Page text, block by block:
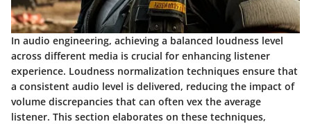
In audio engineering, achieving a balanced loudness level
across different media is crucial for enhancing listener
experience. Loudness normalization techniques ensure that
a consistent audio level is delivered, reducing the impact of
volume discrepancies that can often vex the average
listener. This section elaborates on these techniques,